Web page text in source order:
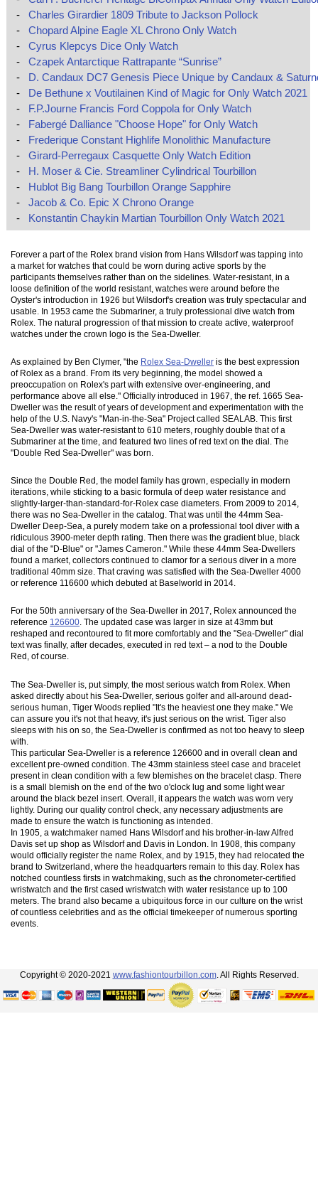
-
Charles Girardier 1809 Tribute to Jackson Pollock
-
Chopard Alpine Eagle XL Chrono Only Watch
-
Cyrus Klepcys Dice Only Watch
-
Czapek Antarctique Rattrapante “Sunrise”
-
D. Candaux DC7 Genesis Piece Unique by Candaux &
-
De Bethune x Voutilainen Kind of Magic for Only Watch 2021
-
F.P.Journe Francis Ford Coppola for Only Watch
-
Fabergé Dalliance "Choose Hope" for Only Watch
-
Frederique Constant Highlife Monolithic Manufacture
-
Girard-Perregaux Casquette Only Watch Edition
-
H. Moser & Cie. Streamliner Cylindrical Tourbillon
-
Hublot Big Bang Tourbillon Orange Sapphire
-
Jacob & Co. Epic X Chrono Orange
-
Konstantin Chaykin Martian Tourbillon Only Watch 2021
Forever a part of the Rolex brand vision from Hans Wilsdorf was tapping into
a market for watches that could be worn during active sports by the
participants themselves rather than on the sidelines. Water-resistant, in a
loose definition of the world resistant, watches were around before the
Oyster's introduction in 1926 but Wilsdorf's creation was truly spectacular and
usable. In 1953 came the Submariner, a truly professional dive watch from
Rolex. The natural progression of that mission to create active, waterproof
watches under the crown logo is the Sea-Dweller.
As explained by Ben Clymer, "the Rolex Sea-Dweller is the best expression
of Rolex as a brand. From its very beginning, the model showed a
preoccupation on Rolex's part with extensive over-engineering, and
performance above all else." Officially introduced in 1967, the ref. 1665 Sea-
Dweller was the result of years of development and experimentation with the
help of the U.S. Navy's "Man-in-the-Sea" Project called SEALAB. This first
Sea-Dweller was water-resistant to 610 meters, roughly double that of a
Submariner at the time, and featured two lines of red text on the dial. The
"Double Red Sea-Dweller" was born.
Since the Double Red, the model family has grown, especially in modern
iterations, while sticking to a basic formula of deep water resistance and
slightly-larger-than-standard-for-Rolex case diameters. From 2009 to 2014,
there was no Sea-Dweller in the catalog. That was until the 44mm Sea-
Dweller Deep-Sea, a purely modern take on a professional tool diver with a
ridiculous 3900-meter depth rating. Then there was the gradient blue, black
dial of the "D-Blue" or "James Cameron." While these 44mm Sea-Dwellers
found a market, collectors continued to clamor for a serious diver in a more
traditional 40mm size. That craving was satisfied with the Sea-Dweller 4000
or reference 116600 which debuted at Baselworld in 2014.
For the 50th anniversary of the Sea-Dweller in 2017, Rolex announced the
reference 126600 . The updated case was larger in size at 43mm but
reshaped and recontoured to fit more comfortably and the "Sea-Dweller" dial
text was finally, after decades, executed in red text – a nod to the Double
Red, of course.
The Sea-Dweller is, put simply, the most serious watch from Rolex. When
asked directly about his Sea-Dweller, serious golfer and all-around dead-
serious human, Tiger Woods replied "It's the heaviest one they make." We
can assure you it's not that heavy, it's just serious on the wrist. Tiger also
sleeps with his on so, the Sea-Dweller is confirmed as not too heavy to sleep
with.
This particular Sea-Dweller is a reference 126600 and in overall clean and
excellent pre-owned condition. The 43mm stainless steel case and bracelet
present in clean condition with a few blemishes on the bracelet clasp. There
is a small blemish on the end of the two o'clock lug and some light wear
around the black bezel insert. Overall, it appears the watch was worn very
lightly. During our quality control check, any necessary adjustments are
made to ensure the watch is functioning as intended.
In 1905, a watchmaker named Hans Wilsdorf and his brother-in-law Alfred
Davis set up shop as Wilsdorf and Davis in London. In 1908, this company
would officially register the name Rolex, and by 1915, they had relocated the
brand to Switzerland, where the headquarters remain to this day. Rolex has
notched countless firsts in watchmaking, such as the chronometer-certified
wristwatch and the first cased wristwatch with water resistance up to 100
meters. The brand also became a ubiquitous force in our culture on the wrist
of countless celebrities and as the official timekeeper of numerous sporting
events.
Copyright © 2020-2021 www.fashiontourbillon.com. All Rights Reserved.